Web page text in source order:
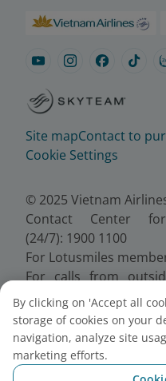
Site mapContact to
Cookie Settings
© 2025 Vietnam Airlines
Contact Center
(24/7): 1900 1100
For Lotusmiles
For calls from
38320320
Email:
Certificate of
0100107518, Initial
2010, the 10th
By clicking on 'Accept all
storage of cookies on your
navigation, analyze site
marketing efforts.